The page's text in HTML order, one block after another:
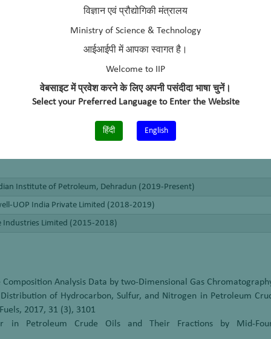
विज्ञान एवं प्रौद्योगिकी मंत्रालय
Ministry of Science & Technology
आईआईपी में आपका स्वागत है।
Welcome to IIP
वेबसाइट में प्रवेश करने के लिए अपनी पसंदीदा भाषा चुनें।
Select your Preferred Language to Enter the Website
हिंदी English
Institute of Petroleum, Dehradun (2019-Present)
UOP India Private Limited (2018-2019)
Industries Limited (2015-2018)
Analysis Data by two-Dimensional Gas
of Hydrocarbon, Sulfur, and Nitrogen in Petroleum
2017, 31 (3), 3101
in Petroleum Crude Oils and Their Fractions by Mid-